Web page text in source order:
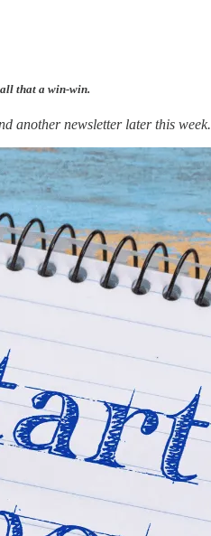
that a win-win.
another newsletter later this week.